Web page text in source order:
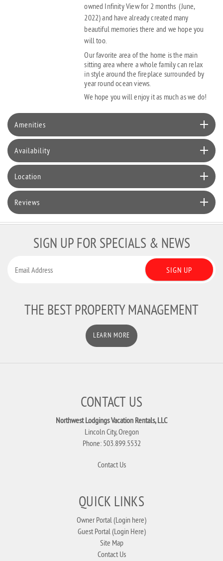
owned Infinity View for 2 months (June,
2022)and have already created many
beautiful memories there and we hope you
will too.
Our favorite area of the home is the main
sitting area where a whole family can relax
in style around the fireplace surrounded by
year round ocean views.
We hope you will enjoy it as much as we do!
Amenities
Availability
Location
Reviews
SIGN UP FOR SPECIALS & NEWS
SIGN UP
THE BEST PROPERTY MANAGEMENT
LEARN MORE
CONTACT US
Northwest Lodgings Vacation Rentals, LLC
Lincoln City, Oregon
Phone: 503.899.5532
Contact Us
QUICK LINKS
Owner Portal (Login here)
Guest Portal (Login Here)
Site Map
Contact Us